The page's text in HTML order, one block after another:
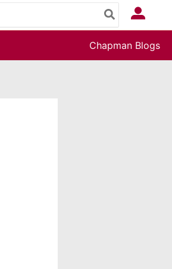
Log In
Chapman Blogs